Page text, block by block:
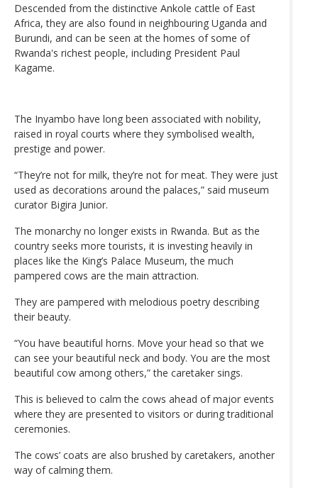
Descended from the distinctive Ankole cattle of East
Africa, they are also found in neighbouring Uganda and
Burundi, and can be seen at the homes of some of
Rwanda's richest people, including President Paul
Kagame.
The Inyambo have long been associated with nobility,
raised in royal courts where they symbolised wealth,
prestige and power.
“They’re not for milk, they’re not for meat. They were just
used as decorations around the palaces,” said museum
curator Bigira Junior.
The monarchy no longer exists in Rwanda. But as the
country seeks more tourists, it is investing heavily in
places like the King’s Palace Museum, the much
pampered cows are the main attraction.
They are pampered with melodious poetry describing
their beauty.
“You have beautiful horns. Move your head so that we
can see your beautiful neck and body. You are the most
beautiful cow among others,” the caretaker sings.
This is believed to calm the cows ahead of major events
where they are presented to visitors or during traditional
ceremonies.
The cows’ coats are also brushed by caretakers, another
way of calming them.